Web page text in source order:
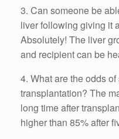
3. Can someone be
liver following giving it
Absolutely! The liver
and recipient can be
4. What are the odds
transplantation? The
long time after
higher than 85% after